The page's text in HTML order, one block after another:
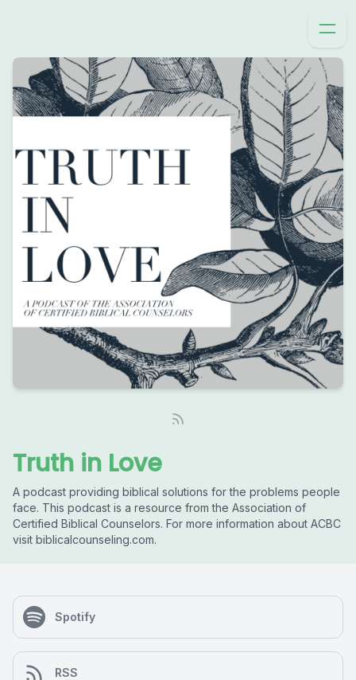
Truth in Love
A podcast providing biblical solutions for the problems people
face. This podcast is a resource from the Association of
Certified Biblical Counselors. For more information about ACBC
visit biblicalcounseling.com.
Spotify
RSS